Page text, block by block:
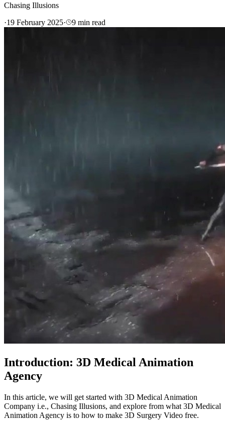
Chasing Illusions
·19 February 2025· 9 min read
Introduction: 3D Medical Animation
Agency
In this article, we will get started with 3D Medical Animation
Company i.e., Chasing Illusions, and explore from what 3D Medical
Animation Agency is to how to make 3D Surgery Video free.